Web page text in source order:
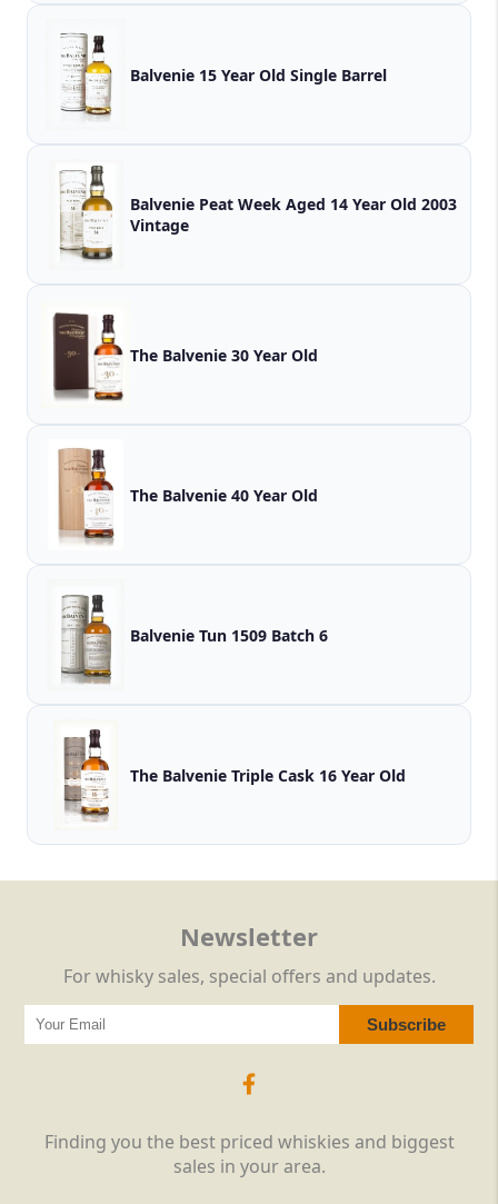
Balvenie 15 Year Old Single Barrel
Balvenie Peat Week Aged 14 Year Old 2003
Vintage
The Balvenie 30 Year Old
The Balvenie 40 Year Old
Balvenie Tun 1509 Batch 6
The Balvenie Triple Cask 16 Year Old
Finding you the best priced whiskies and biggest
sales in your area.
Newsletter
For whisky sales, special offers and updates.